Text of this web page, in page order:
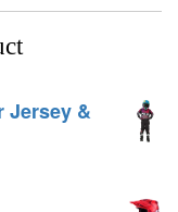
Jersey &